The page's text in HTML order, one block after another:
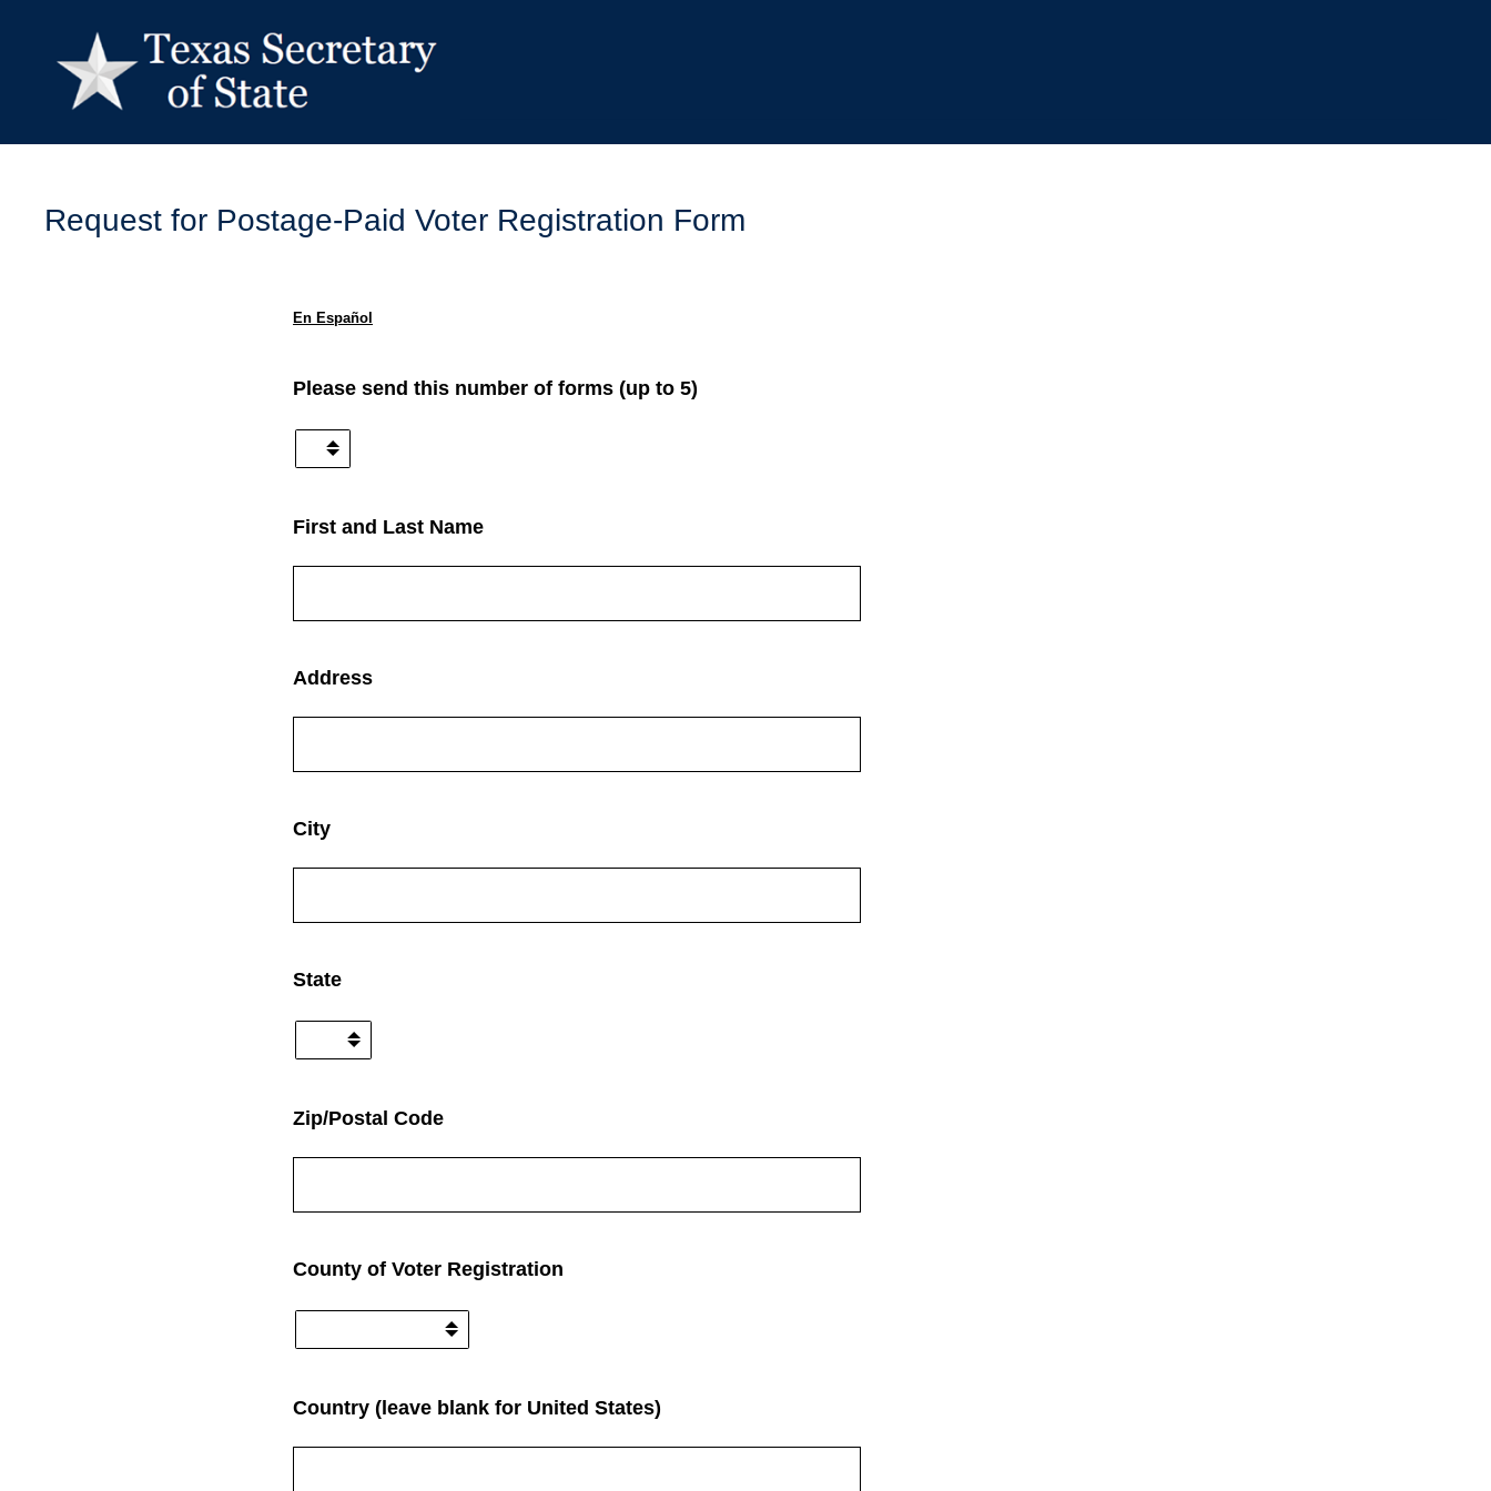
content
Request for Postage-Paid Voter Registration Form
En Español
Please send this number of forms (up to 5)
(Required.)
First and Last Name
(Required.)
Address
(Required.)
City
(Required.)
State
(Required.)
Zip/Postal Code
(Required.)
County of Voter Registration
(Required.)
Country (leave blank for United States)